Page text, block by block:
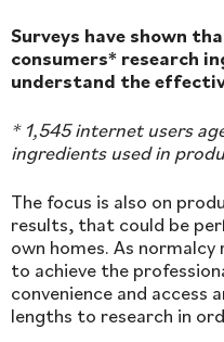
Surveys have shown
consumers* research
understand the
* 1,545 internet users
ingredients used in
The focus is also on
results, that could be
own homes. As
to achieve the
convenience and access
lengths to research in